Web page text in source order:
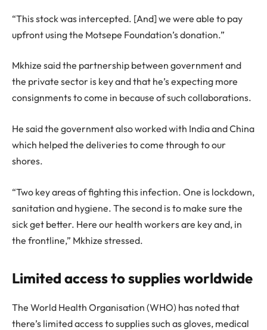
“This stock was intercepted. [And] we were able to pay
upfront using the Motsepe Foundation’s donation.”
Mkhize said the partnership between government and
the private sector is key and that he’s expecting more
consignments to come in because of such collaborations.
He said the government also worked with India and China
which helped the deliveries to come through to our
shores.
“Two key areas of fighting this infection. One is lockdown,
sanitation and hygiene. The second is to make sure the
sick get better. Here our health workers are key and, in
the frontline,” Mkhize stressed.
Limited access to supplies worldwide
The World Health Organisation (WHO) has noted that
there’s limited access to supplies such as gloves, medical